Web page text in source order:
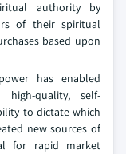
authority by
of their spiritual
based upon
has enabled
quality, self-
to dictate which
new sources of
for rapid market